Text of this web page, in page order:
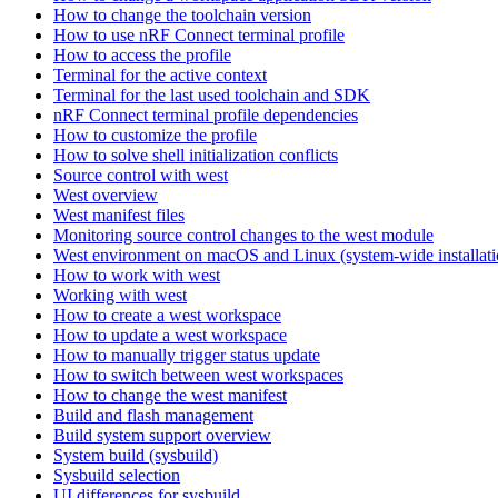
How to change the toolchain version
How to use nRF Connect terminal profile
How to access the profile
Terminal for the active context
Terminal for the last used toolchain and SDK
nRF Connect terminal profile dependencies
How to customize the profile
How to solve shell initialization conflicts
Source control with west
West overview
West manifest files
Monitoring source control changes to the west module
West environment on macOS and Linux (system-wide
How to work with west
Working with west
How to create a west workspace
How to update a west workspace
How to manually trigger status update
How to switch between west workspaces
How to change the west manifest
Build and flash management
Build system support overview
System build (sysbuild)
Sysbuild selection